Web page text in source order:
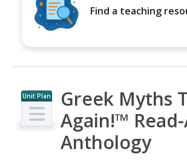
Find a teaching
Unit Plan
Greek Myths
Again!™
Anthology